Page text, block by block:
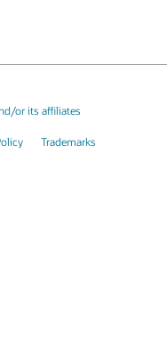
or its affiliates
Trademarks